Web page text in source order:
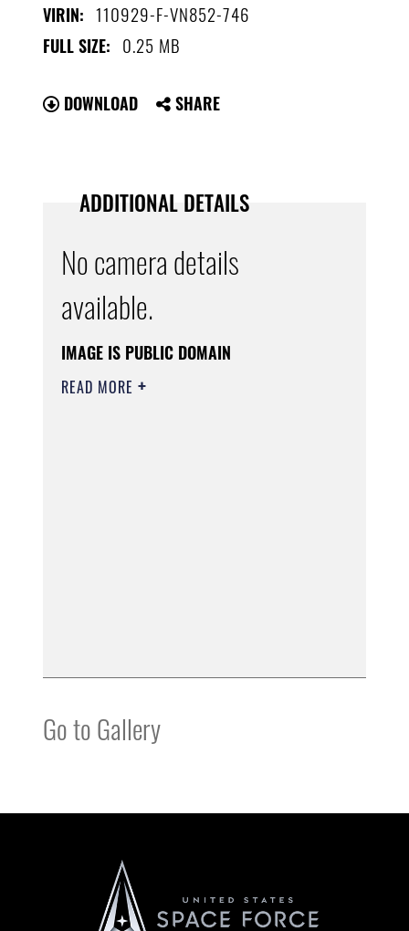
VIRIN: 110929-F-VN852-746
FULL SIZE: 0.25 MB
DOWNLOAD SHARE
ADDITIONAL DETAILS
No camera details
available.
IMAGE IS PUBLIC DOMAIN
READ MORE
Go to Gallery